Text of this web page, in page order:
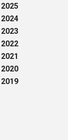
2025
2024
2023
2022
2021
2020
2019